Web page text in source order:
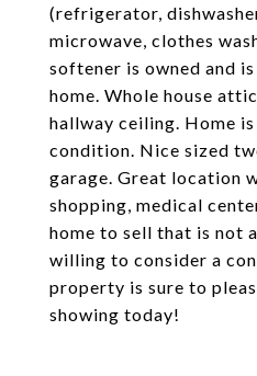
(refrigerator,
microwave, clothes
softener is owned and
home. Whole house
hallway ceiling. Home
condition. Nice sized
garage. Great location
shopping, medical
home to sell that is not
willing to consider a
property is sure to
showing today!